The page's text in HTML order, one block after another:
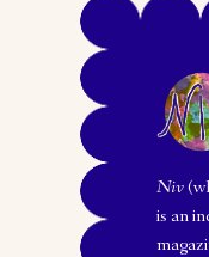
Niv
is an